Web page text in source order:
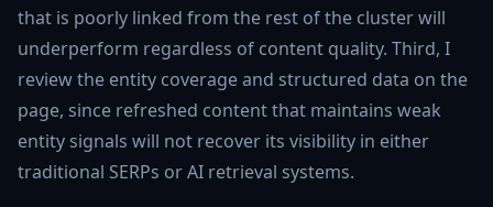
that is poorly linked from the rest of the cluster will
underperform regardless of content quality. Third, I
review the entity coverage and structured data on the
page, since refreshed content that maintains weak
entity signals will not recover its visibility in either
traditional SERPs or AI retrieval systems.